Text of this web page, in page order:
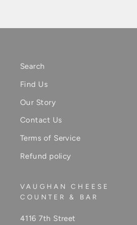
Search
Find Us
Our Story
Contact Us
Terms of Service
Refund policy
VAUGHAN CHEESE
COUNTER & BAR
4116 7th Street